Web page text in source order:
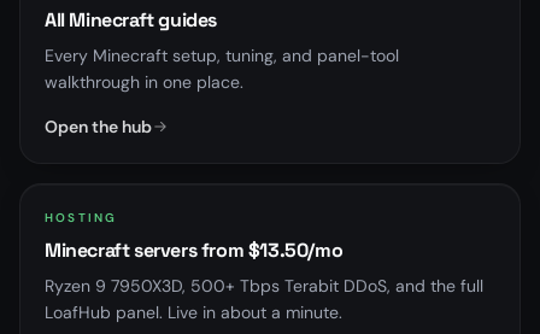
All Minecraft guides
Every Minecraft setup, tuning, and panel-tool
walkthrough in one place.
Open the hub
HOSTING
Minecraft servers from $13.50/mo
Ryzen 9 7950X3D, 500+ Tbps Terabit DDoS, and the full
LoafHub panel. Live in about a minute.